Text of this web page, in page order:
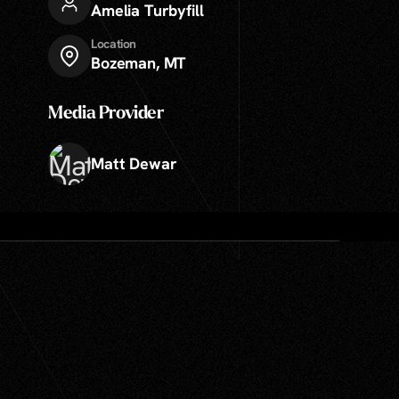
Amelia Turbyfill
Location
Bozeman, MT
Media Provider
Matt Dewar